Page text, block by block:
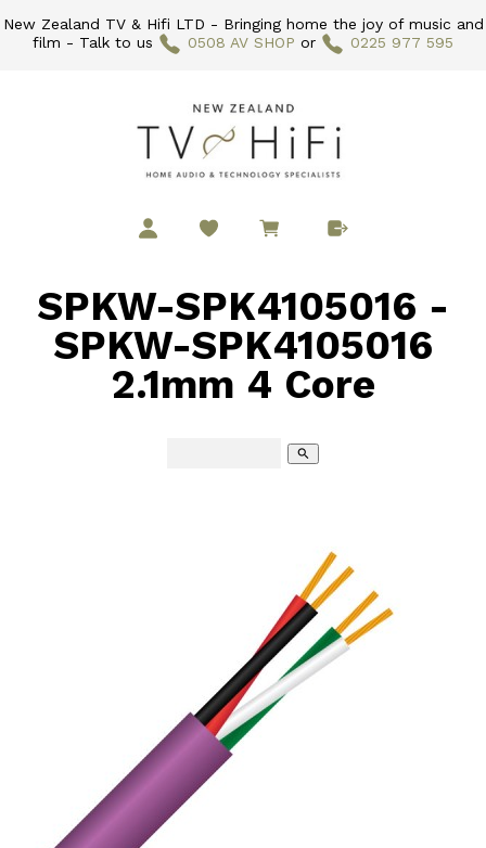
New Zealand TV & Hifi LTD - Bringing home the joy of music and
film - Talk to us
0508 AV SHOP or 0225 977 595
SPKW-SPK4105016 -
SPKW-SPK4105016
2.1mm 4 Core
search